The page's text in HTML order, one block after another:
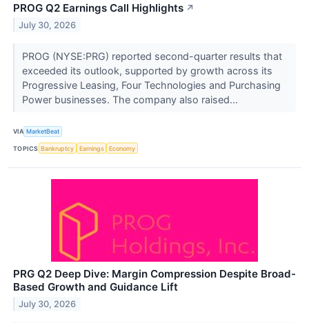
PROG Q2 Earnings Call Highlights ↗
July 30, 2026
PROG (NYSE:PRG) reported second-quarter results that
exceeded its outlook, supported by growth across its
Progressive Leasing, Four Technologies and Purchasing
Power businesses. The company also raised...
VIA MarketBeat
TOPICS Bankruptcy Earnings Economy
PRG Q2 Deep Dive: Margin Compression Despite Broad-
Based Growth and Guidance Lift
July 30, 2026